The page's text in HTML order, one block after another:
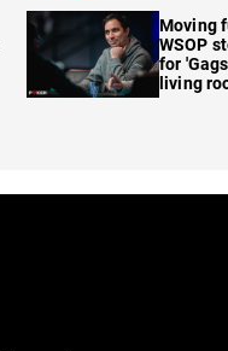
Moving
WSOP
for
living